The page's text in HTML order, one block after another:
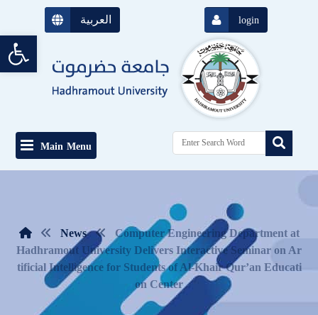
Open toolbar
العربية login
Main Menu
News
Computer Engineering Department at
Hadhramout University Delivers Interactive Seminar on Ar
tificial Intelligence for Students of Al-Khair Qur’an Educati
on Center